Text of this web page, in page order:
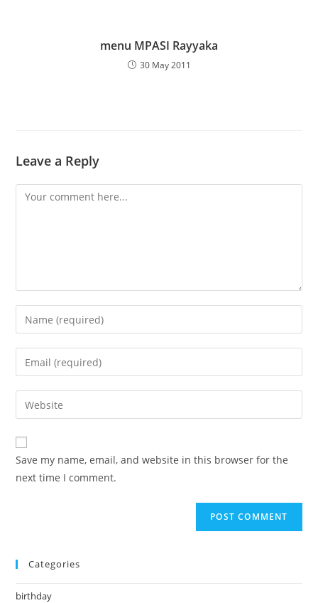
menu MPASI Rayyaka
30 May 2011
Leave a Reply
Comment
Enter
your
name
comment
Enter
your
email
address
comment
Enter
your
website
URL
(optional)
Save my name, email, and website in this browser for the
next time I comment.
Categories
birthday